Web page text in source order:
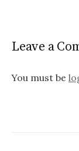
Leave a
You must be